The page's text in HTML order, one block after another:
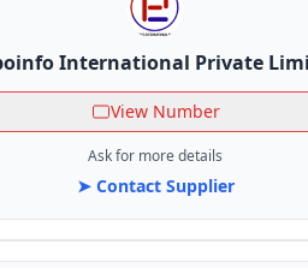
International Private
View Number
Ask for more details
➤ Contact Supplier